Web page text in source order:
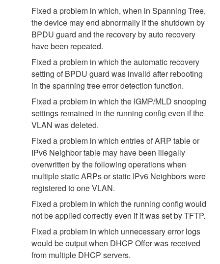
Fixed a problem in which, when in Spanning Tree,
the device may end abnormally if the shutdown by
BPDU guard and the recovery by auto recovery
have been repeated.
Fixed a problem in which the automatic recovery
setting of BPDU guard was invalid after rebooting
in the spanning tree error detection function.
Fixed a problem in which the IGMP/MLD snooping
settings remained in the running config even if the
VLAN was deleted.
Fixed a problem in which entries of ARP table or
IPv6 Neighbor table may have been illegally
overwritten by the following operations when
multiple static ARPs or static IPv6 Neighbors were
registered to one VLAN.
Fixed a problem in which the running config would
not be applied correctly even if it was set by TFTP.
Fixed a problem in which unnecessary error logs
would be output when DHCP Offer was received
from multiple DHCP servers.